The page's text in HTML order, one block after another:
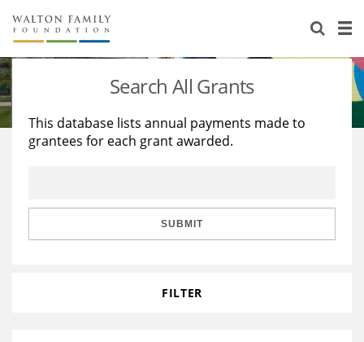
About Us
Staff
Reports & Financials
Stories
Education
Learning
Search All Grants
This database lists annual payments made to
grantees for each grant awarded.
SUBMIT
FILTER